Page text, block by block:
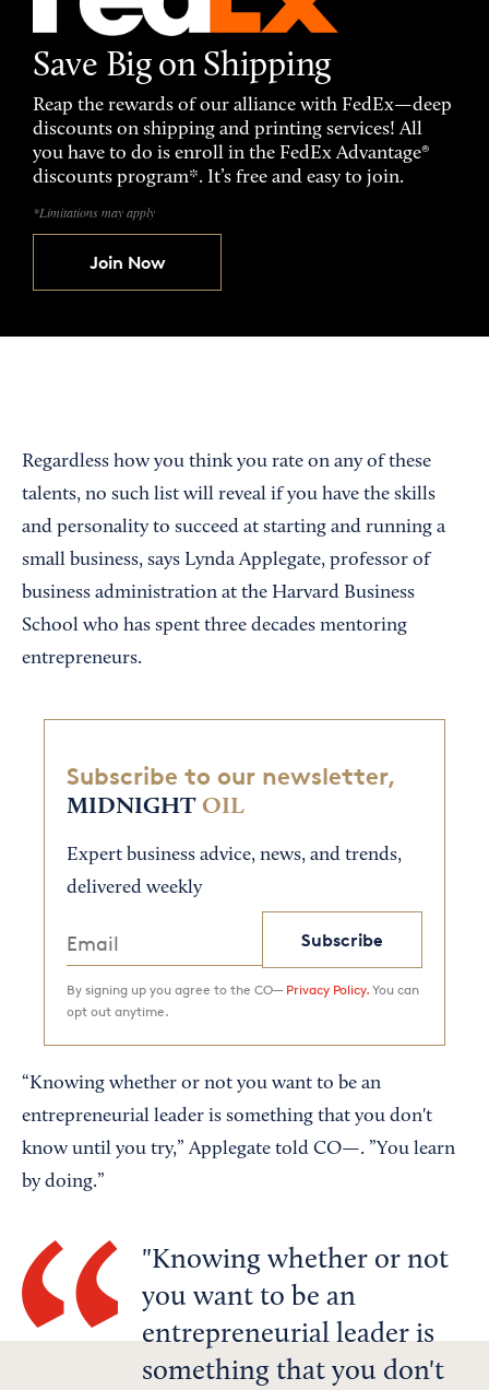
Save Big on Shipping
Reap the rewards of our alliance with FedEx—deep
discounts on shipping and printing services! All
you have to do is enroll in the FedEx Advantage®
discounts program*. It’s free and easy to join.
*Limitations may apply
Join Now
Regardless how you think you rate on any of these
talents, no such list will reveal if you have the skills
and personality to succeed at starting and running a
small business, says Lynda Applegate, professor of
business administration at the Harvard Business
School who has spent three decades mentoring
entrepreneurs.
Subscribe to our newsletter,
MIDNIGHT OIL
Expert business advice, news, and trends,
delivered weekly
Subscribe
By signing up you agree to the CO— Privacy Policy. You can
opt out anytime.
“Knowing whether or not you want to be an
entrepreneurial leader is something that you don't
know until you try,” Applegate told CO—. ”You learn
by doing.”
Knowing whether or not
you want to be an
entrepreneurial leader is
something that you don't